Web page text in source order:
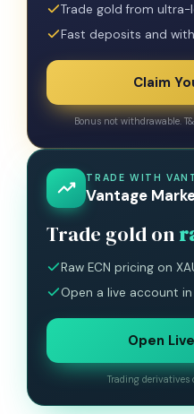
Trade gold from ultra-
Fast deposits and
Claim
Bonus not withdrawable.
TRADE WITH
Vantage
Trade gold on
Raw ECN pricing on
Open a live account
Open
Trading derivatives